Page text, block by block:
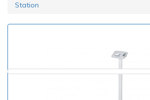
Station